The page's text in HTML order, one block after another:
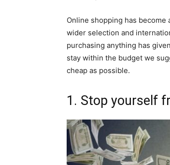
Online shopping has
wider selection and
purchasing anything has
stay within the budget we
cheap as possible.
1. Stop yourself